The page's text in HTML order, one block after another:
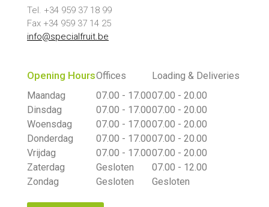
Tel. +34 959 37 18 99
Fax +34 959 37 14 25
info@specialfruit.be
Opening HoursOffices
Loading & Deliveries
Maandag
07.00 - 17.0007.00 - 20.00
Dinsdag
07.00 - 17.0007.00 - 20.00
Woensdag
07.00 - 17.0007.00 - 20.00
Donderdag
07.00 - 17.0007.00 - 20.00
Vrijdag
07.00 - 17.0007.00 - 20.00
Zaterdag
Gesloten
07.00 - 12.00
Zondag
Gesloten Gesloten